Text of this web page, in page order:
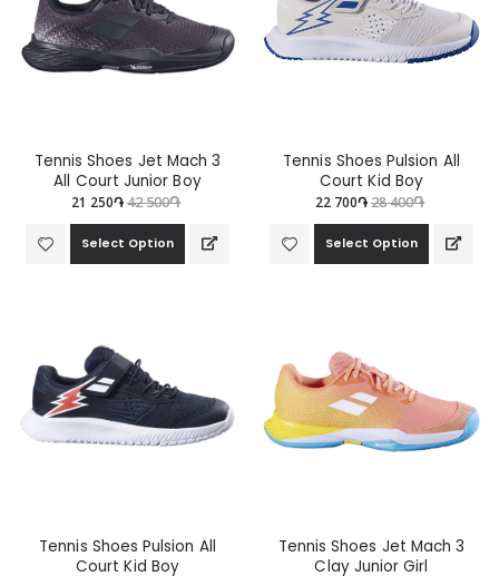
Tennis Shoes Jet Mach 3
All Court Junior Boy
21 250֏42 500֏
Select Option
Tennis Shoes Pulsion All
Court Kid Boy
22 700֏28 400֏
Select Option
Tennis Shoes Pulsion All
Court Kid Boy
Tennis Shoes Jet Mach 3
Clay Junior Girl